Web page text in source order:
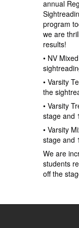
annual
program
we are
results!
• NV
• Varsity
the
• Varsity
stage and
• Varsity
stage and
We are
students
off the